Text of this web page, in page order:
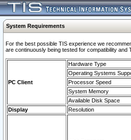
System Requirements
For the best possible TIS experience we
are continuously being tested for compatibility and
PC Client
Hardware Type
Operating Systems
Processor Speed
System Memory
Available Disk Space
Display
Resolution